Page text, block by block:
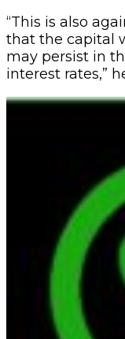
“This is also
that the capital
may persist in
interest rates,”